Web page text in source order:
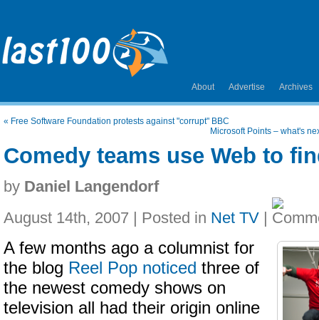
About Advertise Archives
« Free Software Foundation protests against "corrupt" BBC
Microsoft Points – what's
Comedy teams use Web to
by Daniel Langendorf
August 14th, 2007 | Posted in Net TV |
A few months ago a columnist for
the blog Reel Pop noticed three of
the newest comedy shows on
television all had their origin online